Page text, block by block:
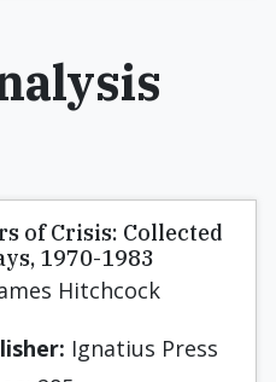
of Crisis: Collected
1970-1983
Hitchcock
Ignatius Press